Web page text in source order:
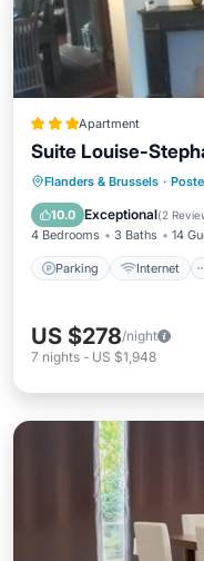
Apartment
Suite Louise-
Flanders & Brussels ·
10.0 Exceptional(2
4 Bedrooms 3 Baths 14
Parking Internet
Parking
Child Friendly
US $278/night
7 nights - US $1,948